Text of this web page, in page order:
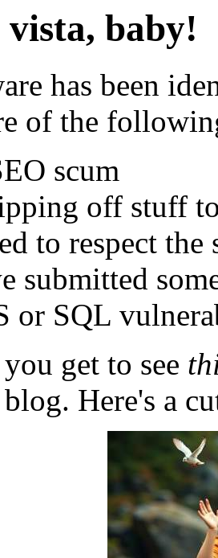
baby!
has been
of the
scum
off stuff
to respect
submitted
or SQL
get to see
Here's a